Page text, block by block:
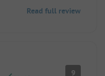
Read full review
9